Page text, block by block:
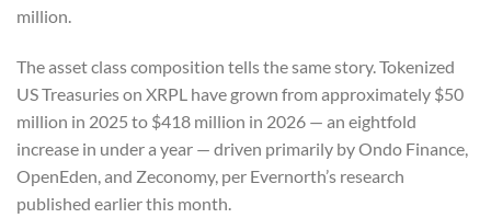
million.
The asset class composition tells the same story. Tokenized
US Treasuries on XRPL have grown from approximately $50
million in 2025 to $418 million in 2026 — an eightfold
increase in under a year — driven primarily by Ondo Finance,
OpenEden, and Zeconomy, per Evernorth’s research
published earlier this month.